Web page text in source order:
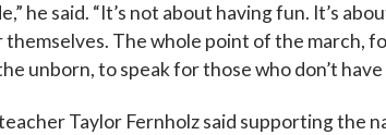
he said. “It’s not about having fun. It’s
themselves. The whole point of the march,
unborn, to speak for those who don’t have
Taylor Fernholz said supporting the